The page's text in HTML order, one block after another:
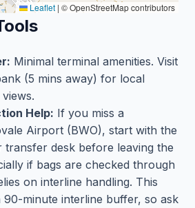
Leaflet | © OpenStreetMap contributors
Minimal terminal amenities. Visit
(5 mins away) for local
Help: If you miss a
Airport (BWO), start with the
transfer desk before leaving the
if bags are checked through
on interline handling. This
minute interline buffer, so ask